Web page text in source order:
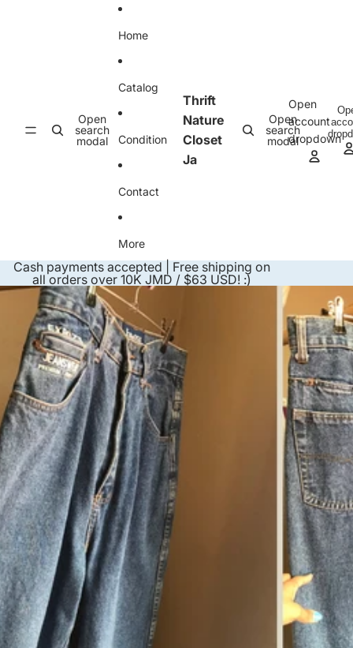
Open
search
modal
Home
Catalog
Condition
Contact
More
Thrift
Nature
Closet
Ja
Open
search
modal
Open
account
dropdown
Cash payments accepted | Free shipping on
all orders over 10K JMD / $63 USD! :)
Skip to product information